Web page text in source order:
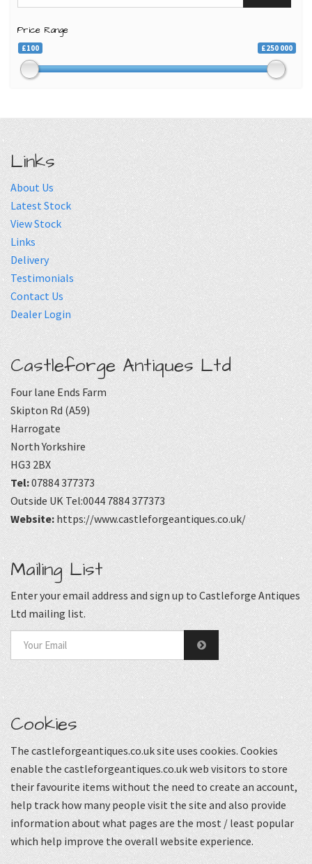
Price Range
£100 £250 000
Links
About Us
Latest Stock
View Stock
Links
Delivery
Testimonials
Contact Us
Dealer Login
Castleforge Antiques Ltd
Four lane Ends Farm
Skipton Rd (A59)
Harrogate
North Yorkshire
HG3 2BX
Tel:07884 377373
Outside UK Tel:0044 7884 377373
Website: https://www.castleforgeantiques.co.uk/
Mailing List
Enter your email address and sign up to Castleforge Antiques
Ltd mailing list.
Cookies
The castleforgeantiques.co.uk site uses cookies. Cookies
enable the castleforgeantiques.co.uk web visitors to store
their favourite items without the need to create an account,
help track how many people visit the site and also provide
information about what pages are the most / least popular
which help improve the overall website experience.